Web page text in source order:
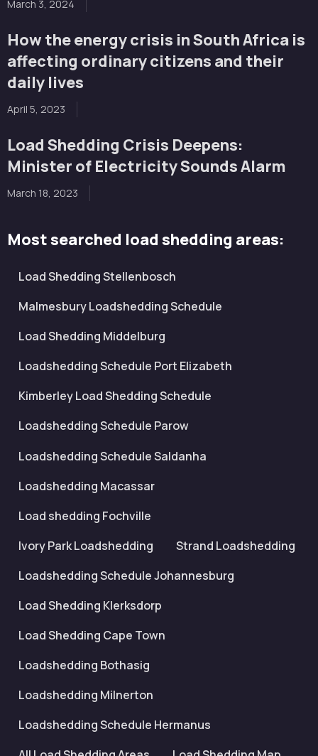
March 3, 2024
How the energy crisis in South Africa is
affecting ordinary citizens and their
daily lives
April 5, 2023
Load Shedding Crisis Deepens:
Minister of Electricity Sounds Alarm
March 18, 2023
Most searched load shedding areas:
Load Shedding Stellenbosch
Malmesbury Loadshedding Schedule
Load Shedding Middelburg
Loadshedding Schedule Port Elizabeth
Kimberley Load Shedding Schedule
Loadshedding Schedule Parow
Loadshedding Schedule Saldanha
Loadshedding Macassar
Load shedding Fochville
Ivory Park Loadshedding
Strand Loadshedding
Loadshedding Schedule Johannesburg
Load Shedding Klerksdorp
Load Shedding Cape Town
Loadshedding Bothasig
Loadshedding Milnerton
Loadshedding Schedule Hermanus